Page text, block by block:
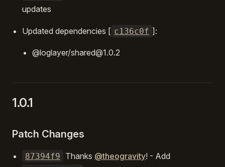
updates
Updated dependencies [ c136c0f ]:
@loglayer/shared@1.0.2
1.0.1
Patch Changes
87394f9 Thanks @theogravity! - Add